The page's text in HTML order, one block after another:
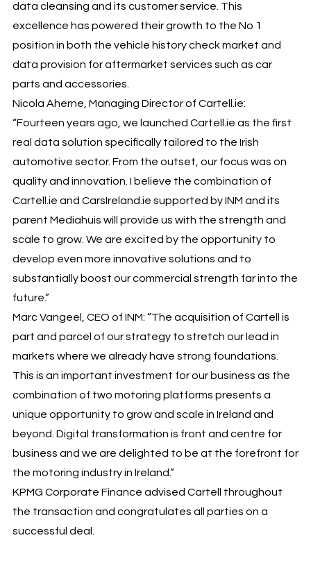
data cleansing and its customer service. This
excellence has powered their growth to the No 1
position in both the vehicle history check market and
data provision for aftermarket services such as car
parts and accessories.
Nicola Aherne, Managing Director of Cartell.ie:
“Fourteen years ago, we launched Cartell.ie as the first
real data solution specifically tailored to the Irish
automotive sector. From the outset, our focus was on
quality and innovation. I believe the combination of
Cartell.ie and CarsIreland.ie supported by INM and its
parent Mediahuis will provide us with the strength and
scale to grow. We are excited by the opportunity to
develop even more innovative solutions and to
substantially boost our commercial strength far into the
future.”
Marc Vangeel, CEO of INM: “The acquisition of Cartell is
part and parcel of our strategy to stretch our lead in
markets where we already have strong foundations.
This is an important investment for our business as the
combination of two motoring platforms presents a
unique opportunity to grow and scale in Ireland and
beyond. Digital transformation is front and centre for
business and we are delighted to be at the forefront for
the motoring industry in Ireland.”
KPMG Corporate Finance advised Cartell throughout
the transaction and congratulates all parties on a
successful deal.